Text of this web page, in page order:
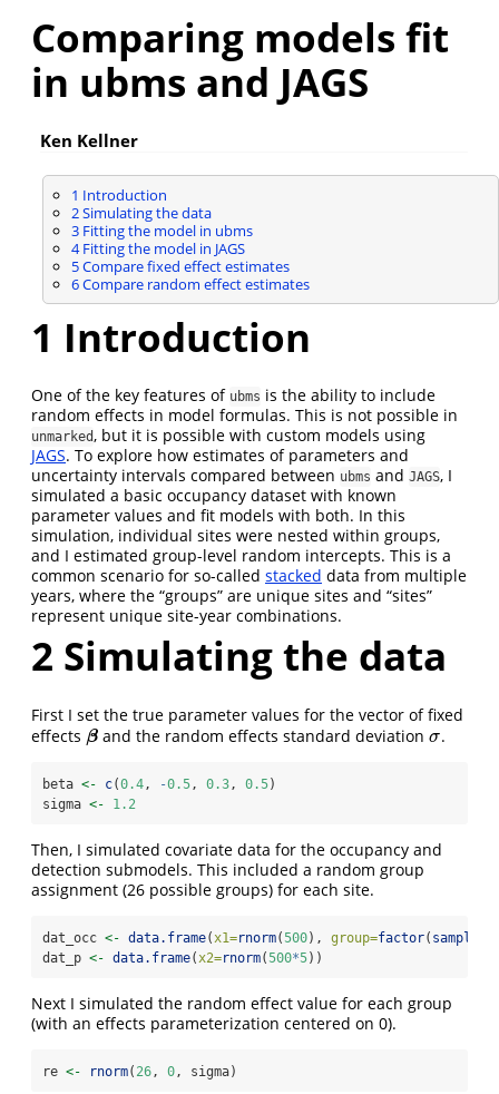
Comparing models fit
in ubms and JAGS
Ken Kellner
1 Introduction
2Simulating the data
3Fitting the model in ubms
4Fitting the model in JAGS
5Compare fixed effect estimates
6Compare random effect estimates
1 Introduction
One of the key features of ubms is the ability to include
random effects in model formulas. This is not possible in
unmarked, but it is possible with custom models using
JAGS. To explore how estimates of parameters and
uncertainty intervals compared between ubms and JAGS, I
simulated a basic occupancy dataset with known
parameter values and fit models with both. In this
simulation, individual sites were nested within groups,
and I estimated group-level random intercepts. This is a
common scenario for so-called stacked data from multiple
years, where the “groups” are unique sites and “sites”
represent unique site-year combinations.
2 Simulating the data
First I set the true parameter values for the vector of fixed
effects β
β and the random effects standard deviationσ
σ.
beta <- c(0.4, -0.5, 0.3, 0.5)
sigma <- 1.2
Then, I simulated covariate data for the occupancy and
detection submodels. This included a random group
assignment (26 possible groups) for each site.
dat_occ <- data.frame(x1=rnorm(500), group=factor( sample
dat_p <- data.frame(x2=rnorm(500*5))
Next I simulated the random effect value for each group
(with an effects parameterization centered on 0).
re <- rnorm( 26, 0, sigma)